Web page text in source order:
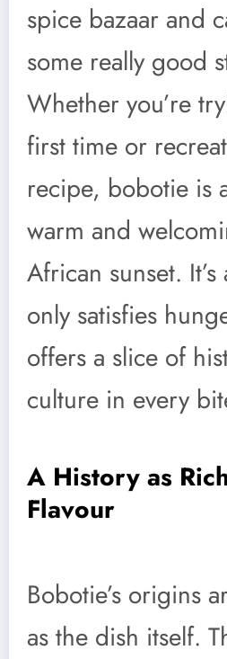
spice bazaar and
some really good
Whether you’re
first time or
recipe, bobotie is
warm and
African sunset.
only satisfies
offers a slice of
culture in every
A History as
Flavour
Bobotie’s origins
as the dish itself.